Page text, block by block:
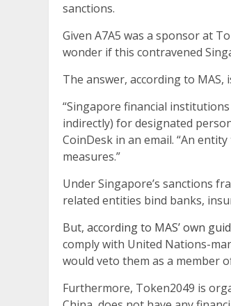
sanctions.
Given A7A5 was a sponsor at
wonder if this contravened
The answer, according to MAS,
“Singapore financial
indirectly) for designated
CoinDesk in an email. “An
measures.”
Under Singapore’s sanctions
related entities bind banks,
But, according to MAS’ own
comply with United Nations-
would veto them as a member
Furthermore, Token2049 is